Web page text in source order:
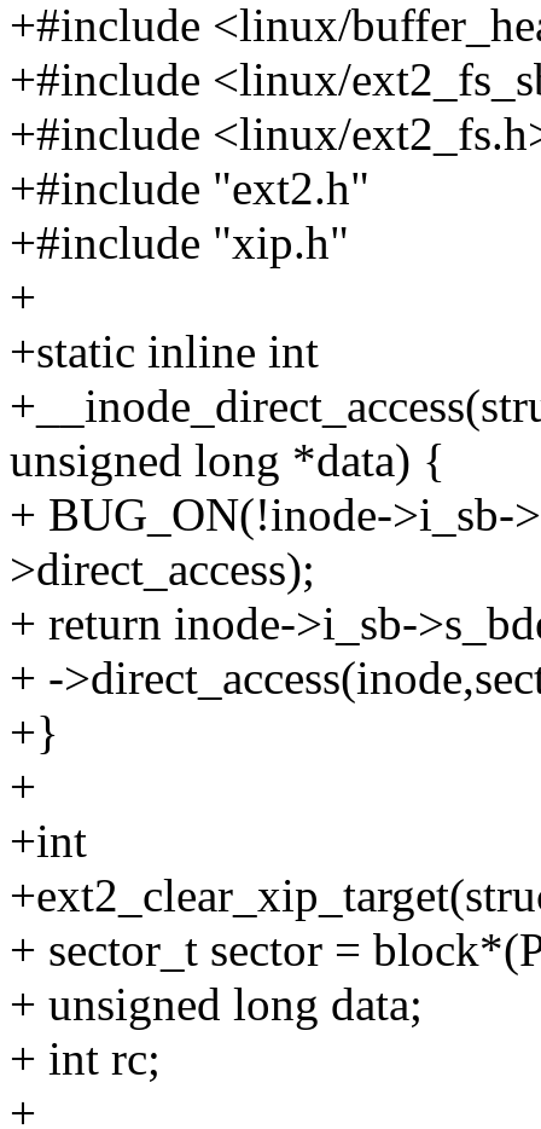
+#include <linux/
+#include <linux/
+#include <linux/
+#include "ext2.h"
+#include "xip.h"
+
+static inline int
unsigned long *data) {
+ BUG_ON(!inode->i_sb-
>direct_access);
+ return inode->i_sb-
+ -
+}
+
+int
+ sector_t sector =
+ unsigned long data;
+ int rc;
+